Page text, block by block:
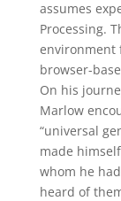
assumes
Processing.
environment
browser-
On his
Marlow
“universal
made
whom he
heard of